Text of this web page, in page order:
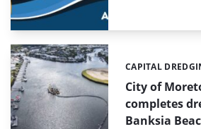
City of
completes
Banksia
Categories:
CAPITAL